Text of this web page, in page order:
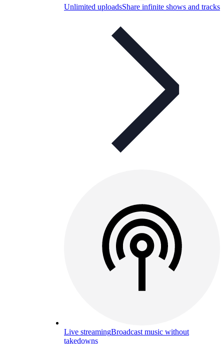
Unlimited uploadsShare infinite shows and tracks
Live streamingBroadcast music without
takedowns